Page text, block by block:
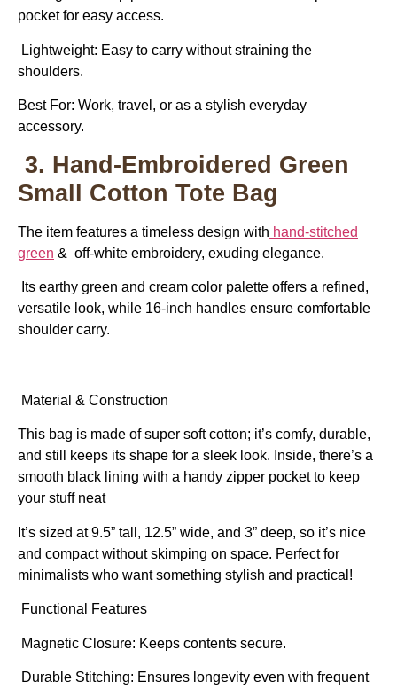
pocket for easy access.
Lightweight: Easy to carry without straining the
shoulders.
Best For: Work, travel, or as a stylish everyday
accessory.
3. Hand-Embroidered Green
Small Cotton Tote Bag
The item features a timeless design with hand-stitched
green & off-white embroidery, exuding elegance.
Its earthy green and cream color palette offers a refined,
versatile look, while 16-inch handles ensure comfortable
shoulder carry.
Material & Construction
This bag is made of super soft cotton; it’s comfy, durable,
and still keeps its shape for a sleek look. Inside, there’s a
smooth black lining with a handy zipper pocket to keep
your stuff neat
It’s sized at 9.5” tall, 12.5” wide, and 3” deep, so it’s nice
and compact without skimping on space. Perfect for
minimalists who want something stylish and practical!
Functional Features
Magnetic Closure: Keeps contents secure.
Durable Stitching: Ensures longevity even with frequent